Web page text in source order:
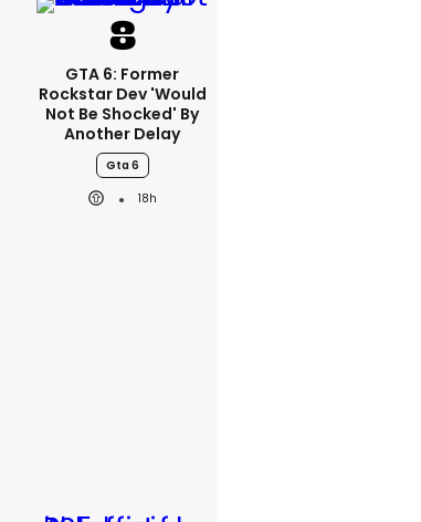
GTA 6: Former
Rockstar Dev 'would
Not Be Shocked' By
Another Delay
Gta 6
18h